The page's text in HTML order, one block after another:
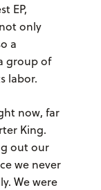
EP,
only
a
group of
labor.
now, far
King.
out our
we never
We were